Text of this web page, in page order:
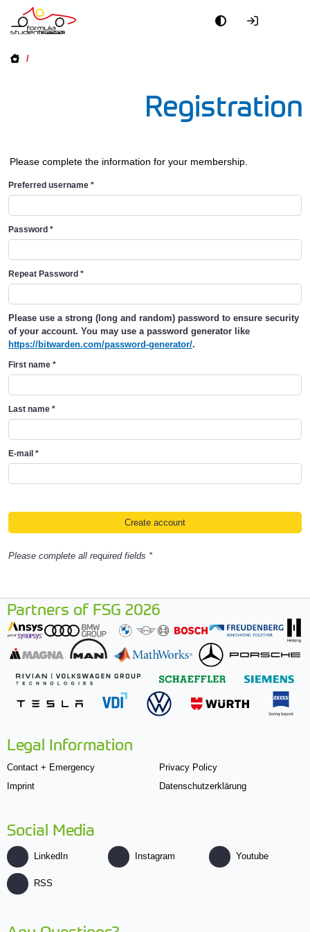
/
Registration
Please complete the information for your membership.
Preferred username *
Password *
Repeat Password *
Please use a strong (long and random) password to ensure security
of your account. You may use a password generator like
https://bitwarden.com/password-generator/.
First name *
Last name *
E-mail *
Please complete all required fields *
Partners of FSG 2026
Legal Information
Contact + Emergency
Imprint
Privacy Policy
Datenschutzerklärung
Social Media
LinkedIn Instagram Youtube
RSS